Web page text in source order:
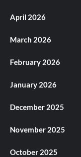
April 2026
March 2026
February 2026
January 2026
December 2025
November 2025
October 2025